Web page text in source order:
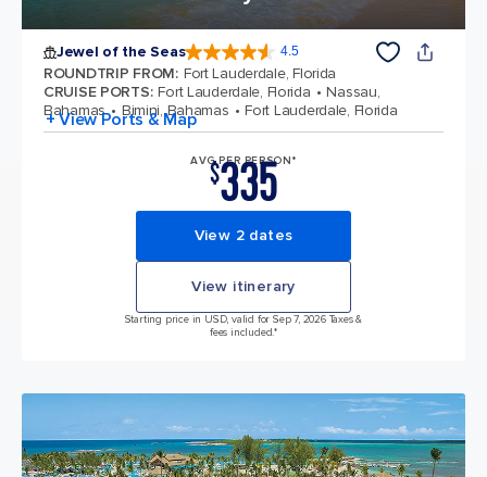
Jewel of the Seas 4.5
ROUNDTRIP FROM: Fort Lauderdale, Florida
CRUISE PORTS: Fort Lauderdale, Florida
Nassau,
Bahamas
Bimini, Bahamas Fort Lauderdale, Florida
+ View Ports & Map
AVG PER PERSON*
$335
View 2 dates
View itinerary
Starting price in USD, valid for Sep 7, 2026 Taxes &
fees included.*